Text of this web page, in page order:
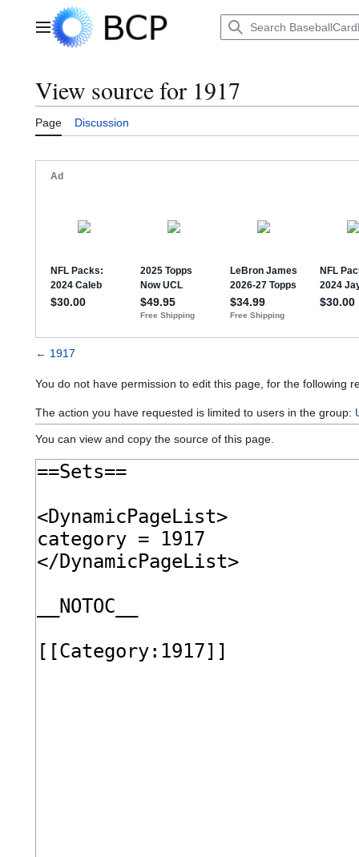
Main menu
View source for 1917
Page Discussion
← 1917
You do not have permission to edit this page, for the following
The action you have requested is limited to users in the group:
You can view and copy the source of this page.